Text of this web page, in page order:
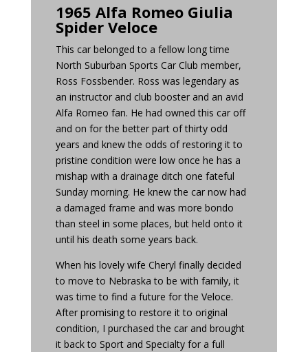
1965 Alfa Romeo Giulia
Spider Veloce
This car belonged to a fellow long time
North Suburban Sports Car Club member,
Ross Fossbender. Ross was legendary as
an instructor and club booster and an avid
Alfa Romeo fan. He had owned this car off
and on for the better part of thirty odd
years and knew the odds of restoring it to
pristine condition were low once he has a
mishap with a drainage ditch one fateful
Sunday morning. He knew the car now had
a damaged frame and was more bondo
than steel in some places, but held onto it
until his death some years back.
When his lovely wife Cheryl finally decided
to move to Nebraska to be with family, it
was time to find a future for the Veloce.
After promising to restore it to original
condition, I purchased the car and brought
it back to Sport and Specialty for a full